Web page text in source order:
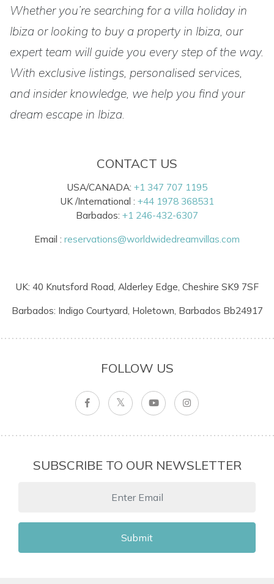
Whether you’re searching for a villa holiday in
Ibiza or looking to buy a property in Ibiza, our
expert team will guide you every step of the way.
With exclusive listings, personalised services,
and insider knowledge, we help you find your
dream escape in Ibiza.
CONTACT US
USA/CANADA: +1 347 707 1195
UK /International : +44 1978 368531
Barbados: +1 246-432-6307
Email : reservations@worldwidedreamvillas.com
UK: 40 Knutsford Road, Alderley Edge, Cheshire SK9 7SF
Barbados: Indigo Courtyard, Holetown, Barbados Bb24917
FOLLOW US
SUBSCRIBE TO OUR NEWSLETTER
Submit